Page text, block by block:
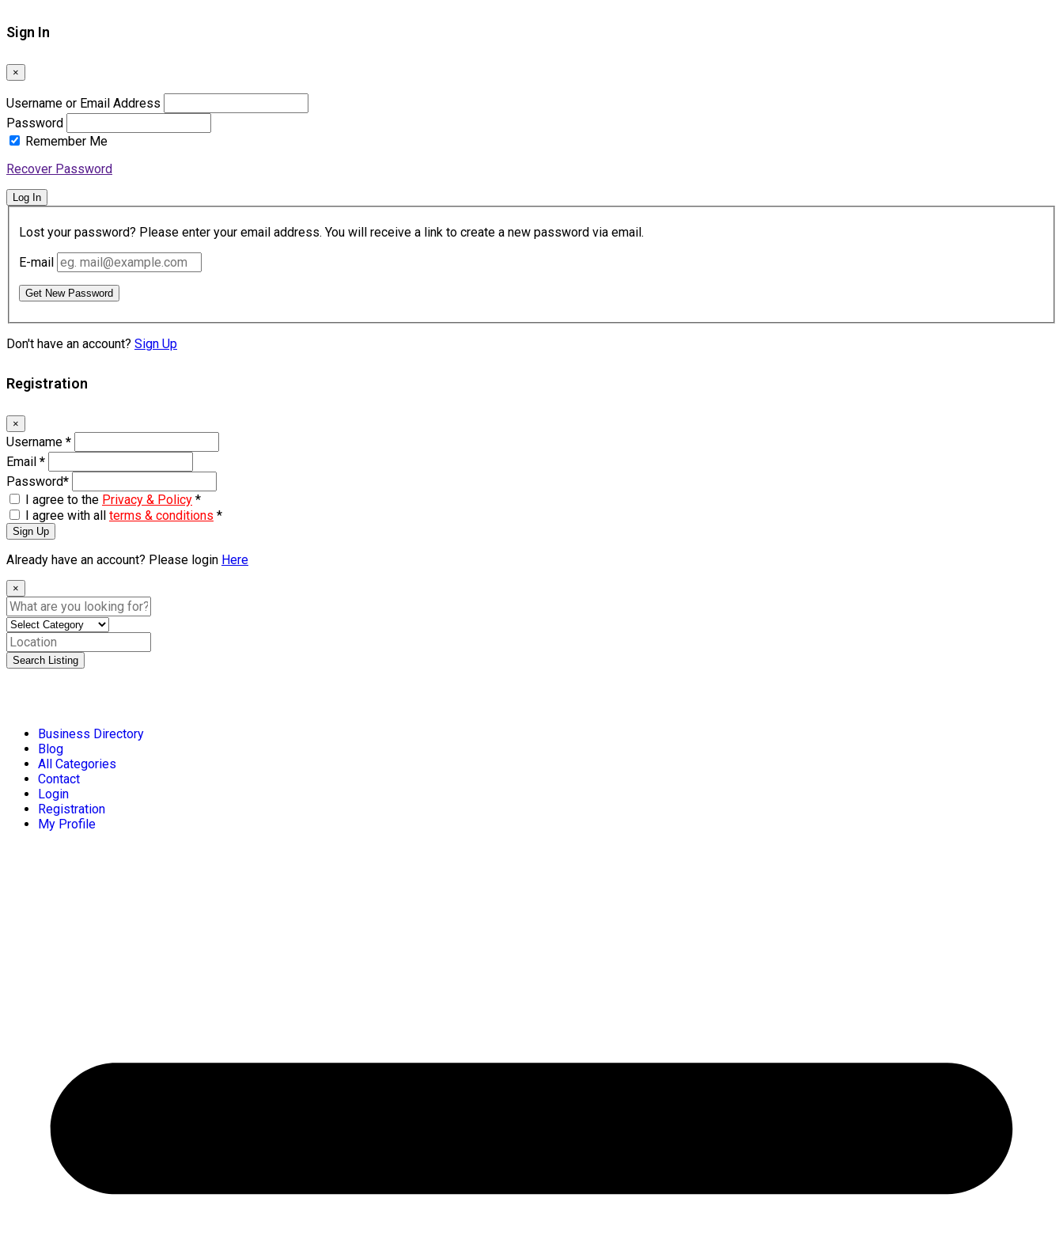
Sign In
×
Username or Email Address
Password
Remember Me
Recover Password
Log In
Lost your password? Please enter your email address. You will receive a link to create a new password via email.
E-mail
Get New Password
Don't have an account? Sign Up
Registration
×
Username *
Email *
Password*
I agree to the Privacy & Policy *
I agree with all terms & conditions *
Sign Up
Already have an account? Please login Here
×
Search Listing
Business Directory
Blog
All Categories
Contact
Login
Registration
My Profile